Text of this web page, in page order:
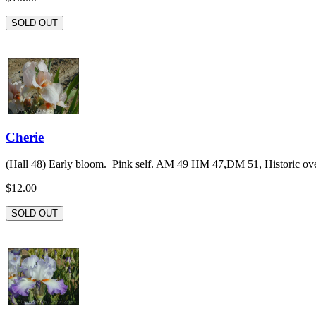
SOLD OUT
Cherie
(Hall 48) Early bloom. Pink self. AM 49 HM 47,DM 51, Historic
$12.00
SOLD OUT